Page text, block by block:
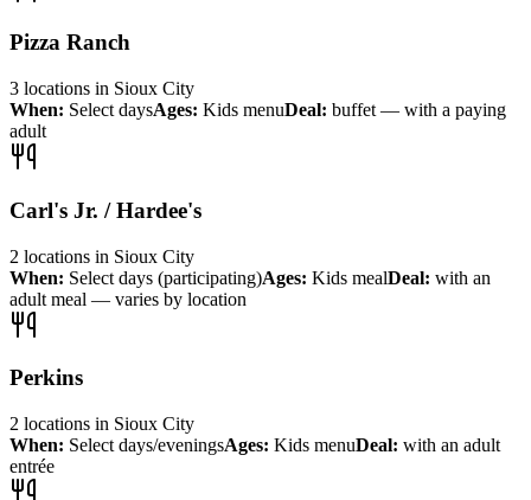
Pizza Ranch
3 locations in Sioux City
When: Select daysAges: Kids menuDeal: buffet — with a paying
adult
Carl's Jr. / Hardee's
2 locations in Sioux City
When: Select days (participating)Ages: Kids mealDeal: with an
adult meal — varies by location
Perkins
2 locations in Sioux City
When: Select days/eveningsAges: Kids menuDeal: with an adult
entrée